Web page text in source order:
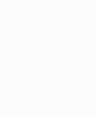
be
your